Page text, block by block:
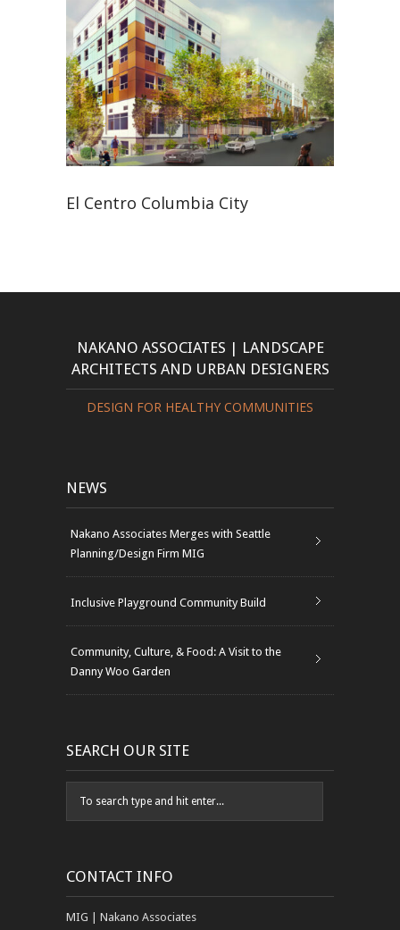
El Centro Columbia City
NAKANO ASSOCIATES | LANDSCAPE
ARCHITECTS AND URBAN DESIGNERS
DESIGN FOR HEALTHY COMMUNITIES
NEWS
Nakano Associates Merges with Seattle
Planning/Design Firm MIG
Inclusive Playground Community Build
Community, Culture, & Food: A Visit to the
Danny Woo Garden
SEARCH OUR SITE
CONTACT INFO
MIG | Nakano Associates